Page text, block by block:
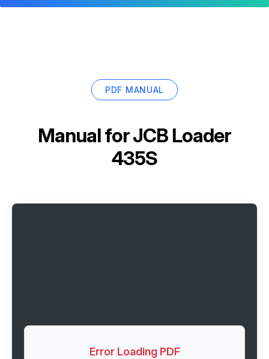
PDF MANUAL
Manual forJCB Loader
435S
Error Loading PDF